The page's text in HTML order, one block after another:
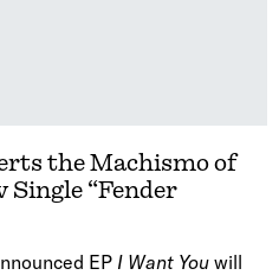
the Machismo of
“Fender
EP I Want You will